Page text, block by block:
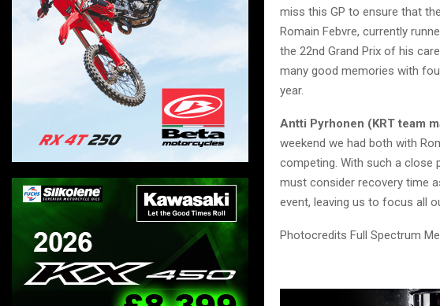
miss this GP to ensure that
Romain Febvre, currently
the 22nd Grand Prix of his
many good memories with
year.
Antti Pyrhonen (KRT team
weekend we had both with
competing. With such a close
must consider recovery time
event, leaving us to focus all
Photocredits Full Spectrum